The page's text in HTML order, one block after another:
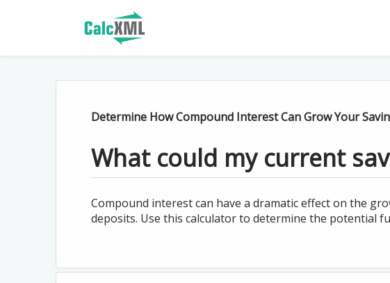
Determine How Compound Interest Can Grow Your
What could my current
Compound interest can have a dramatic effect on the
deposits. Use this calculator to determine the potential